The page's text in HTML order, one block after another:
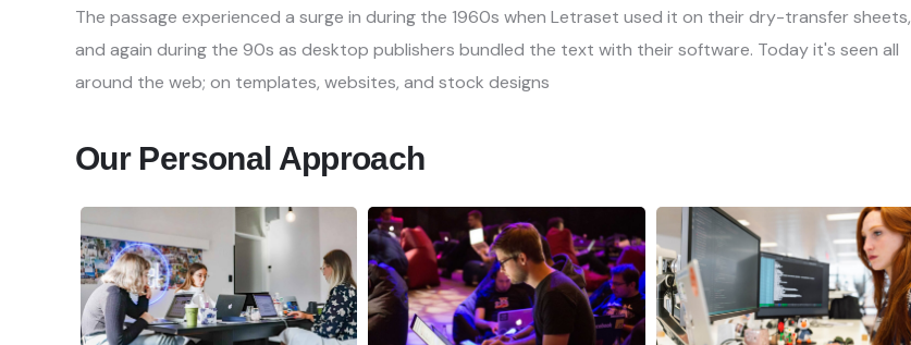
The passage experienced a surge in during the 1960s when Letraset used it on their dry-transfer sheets,
and again during the 90s as desktop publishers bundled the text with their software. Today it's seen all
around the web; on templates, websites, and stock designs
Our Personal Approach